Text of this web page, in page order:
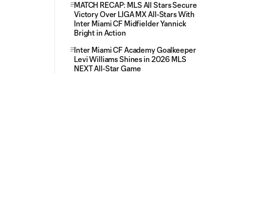
MATCH RECAP: MLS All Stars Secure
Victory Over LIGA MX All-Stars With
Inter Miami CF Midfielder Yannick
Bright in Action
Inter Miami CF Academy Goalkeeper
Levi Williams Shines in 2026 MLS
NEXT All-Star Game